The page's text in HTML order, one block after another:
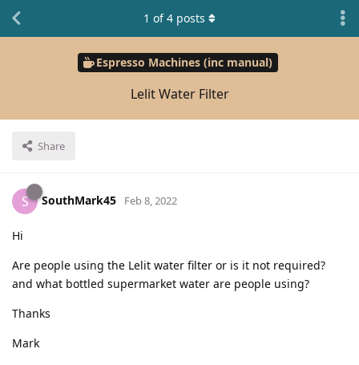
Espresso Machines (inc manual)
Lelit Water Filter
Share
1 of4 posts
S SouthMark45 Feb 8, 2022
Hi
Are people using the Lelit water filter or is it not required?
and what bottled supermarket water are people using?
Thanks
Mark